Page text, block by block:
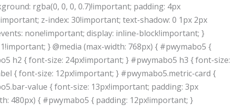
rgba(0, 0, 0, 0.7)!important; padding: 4px
z-index: 30!important; text-shadow: 0 1px 2px
none!important; display: inline-block!important; }
} @media (max-width: 768px) { #pwymabo5 {
h2 { font-size: 24px!important; } #pwymabo5 h3 { font-size:
{ font-size: 12px!important; } #pwymabo5.metric-card {
value { font-size: 13px!important; padding: 3px
480px) { #pwymabo5 { padding: 12px!important; }